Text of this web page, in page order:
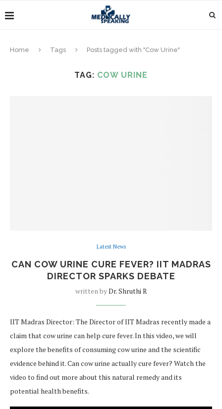
Home Tags Posts tagged with "Cow Urine"
TAG: COW URINE
Latest News
CAN COW URINE CURE FEVER? IIT MADRAS
DIRECTOR SPARKS DEBATE
written byDr. Shruthi R
IIT Madras Director: The Director of IIT Madras recently made a
claim that cow urine can help cure fever. In this video, we will
explore the benefits of consuming cow urine and the scientific
evidence behind it. Can cow urine actually cure fever? Watch the
video to find out more about this natural remedy and its
potential health benefits.